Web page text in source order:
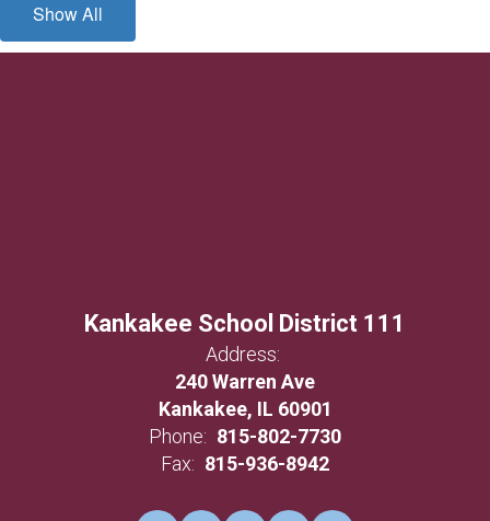
Show All
Kankakee School District 111
Address:
240 Warren Ave
Kankakee, IL 60901
Phone: 815-802-7730
Fax: 815-936-8942